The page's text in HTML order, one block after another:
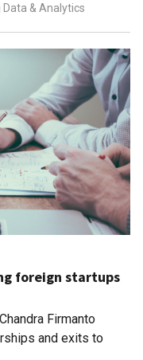
Data & Analytics
foreign startups
Firmanto
and exits to